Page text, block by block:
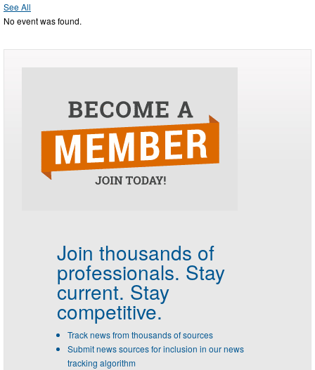
See All
No event was found.
Join thousands of
professionals. Stay
current. Stay
competitive.
Track news from thousands of sources
Submit news sources for inclusion in our news
tracking algorithm